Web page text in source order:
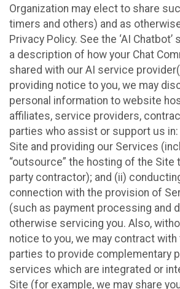
Organization may elect to share
timers and others) and as
Privacy Policy. See the ‘AI
a description of how your Chat
shared with our AI service
providing notice to you, we may
personal information to website
affiliates, service providers,
parties who assist or support us
Site and providing our Services
“outsource” the hosting of the Site
party contractor); and (ii)
connection with the provision of
(such as payment processing and
otherwise servicing you. Also,
notice to you, we may contract
parties to provide complementary
services which are integrated or
Site (for example, we may share